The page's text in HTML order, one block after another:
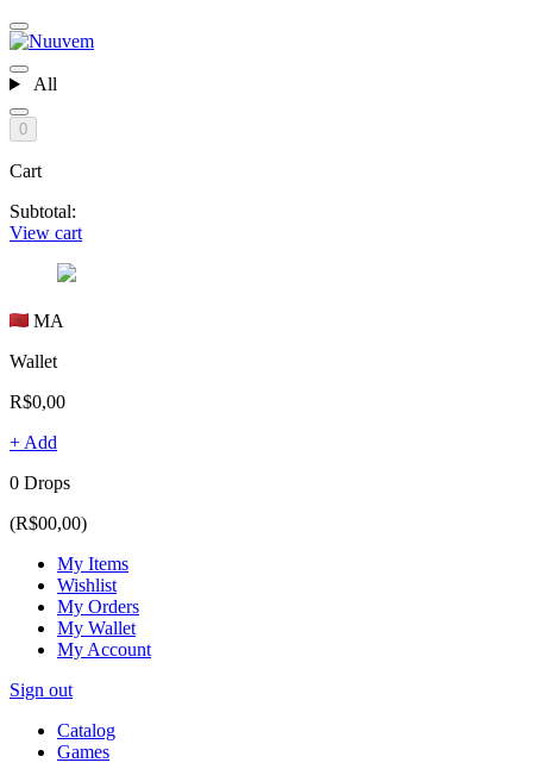
All
0
Cart
Subtotal:
View cart
MA
Wallet
R$0,00
+ Add
0 Drops
(R$00,00)
My Items
Wishlist
My Orders
My Wallet
My Account
Sign out
Catalog
Games